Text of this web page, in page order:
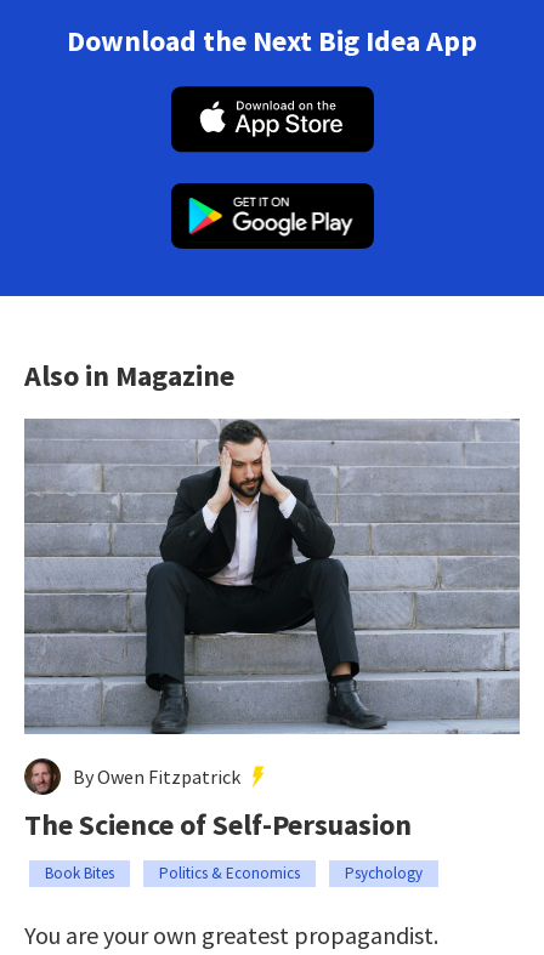
Download the Next Big Idea App
Also in Magazine
By Owen Fitzpatrick
The Science of Self-Persuasion
Book Bites Politics & Economics Psychology
You are your own greatest propagandist.